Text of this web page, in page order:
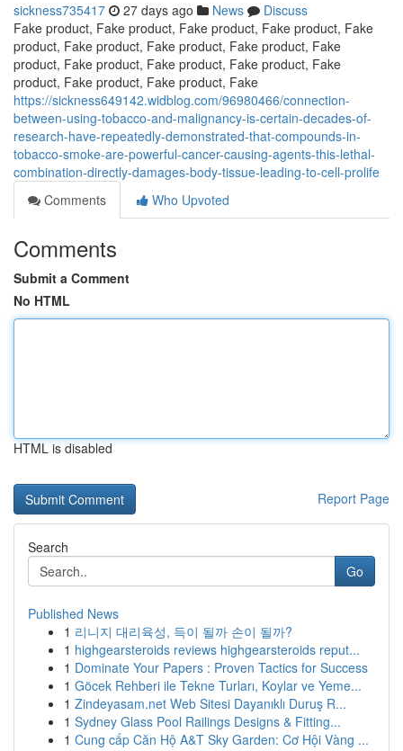
sickness735417 27 days ago News
Discuss
Fake product, Fake product, Fake product, Fake product, Fake
product, Fake product, Fake product, Fake product, Fake
product, Fake product, Fake product, Fake product, Fake
product, Fake product, Fake product, Fake
https://sickness649142.widblog.com/96980466/connection-
between-using-tobacco-and-malignancy-is-certain-decades-of-
research-have-repeatedly-demonstrated-that-compounds-in-
tobacco-smoke-are-powerful-cancer-causing-agents-this-lethal-
combination-directly-damages-body-tissue-leading-to-cell-prolife
Comments
Who Upvoted
Comments
Submit a Comment
No HTML
HTML is disabled
Report Page
Search
Go
Published News
1 리니지 대리육성, 득이 될까 손이 될까?
1 highgearsteroids reviews highgearsteroids reput...
1 Dominate Your Papers : Proven Tactics for Success
1 Göcek Rehberi ile Tekne Turları, Koylar ve Yeme...
1 Zindeyasam.net Web Sitesi Dayanıklı Duruş R...
1 Sydney Glass Pool Railings Designs & Fitting...
1 Cung cấp Căn Hộ A&T Sky Garden: Cơ Hội Vàng ...